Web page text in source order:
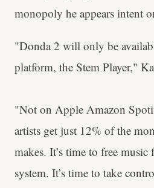
monopoly he appears intent
"Donda 2 will only be
platform, the Stem Player,"
"Not on Apple Amazon
artists get just 12% of the
makes. It’s time to free
system. It’s time to take